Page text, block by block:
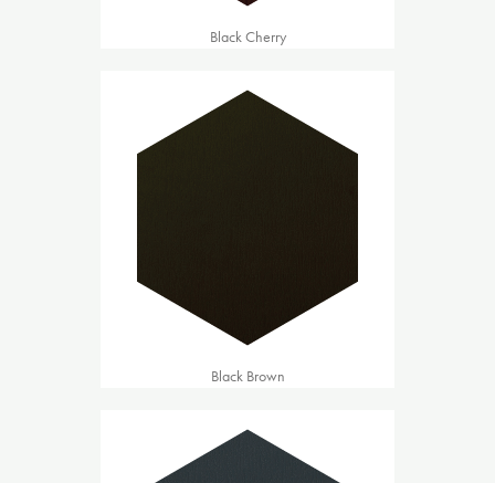
Black Cherry
Black Brown